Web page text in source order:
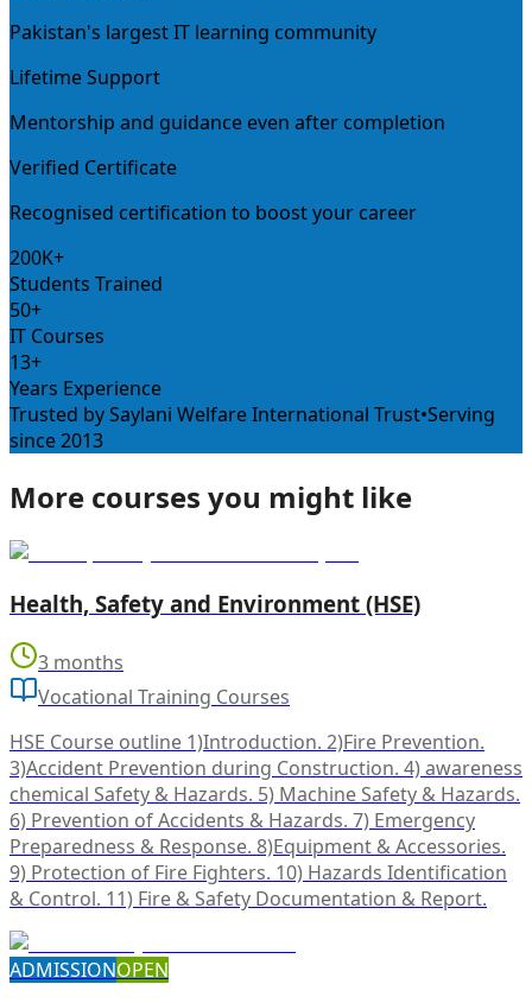
Pakistan's largest IT learning community
Lifetime Support
Mentorship and guidance even after completion
Verified Certificate
Recognised certification to boost your career
200K+
Students Trained
50+
IT Courses
13+
Years Experience
Trusted by Saylani Welfare International Trust•Serving
since 2013
More courses you might like
Health, Safety and Environment (HSE)
3 months
Vocational Training Courses
HSE Course outline 1)Introduction. 2)Fire Prevention.
3)Accident Prevention during Construction. 4) awareness
chemical Safety & Hazards. 5) Machine Safety & Hazards.
6) Prevention of Accidents & Hazards. 7) Emergency
Preparedness & Response. 8)Equipment & Accessories.
9) Protection of Fire Fighters. 10) Hazards Identification
& Control. 11) Fire & Safety Documentation & Report.
ADMISSIONOPEN